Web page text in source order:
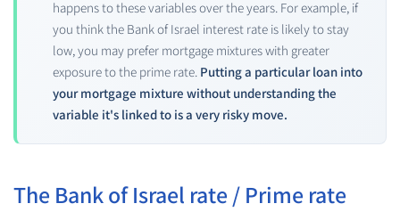
happens to these variables over the years. For example, if
you think the Bank of Israel interest rate is likely to stay
low, you may prefer mortgage mixtures with greater
exposure to the prime rate. Putting a particular loan into
your mortgage mixture without understanding the
variable it's linked to is a very risky move.
The Bank of Israel rate / Prime rate